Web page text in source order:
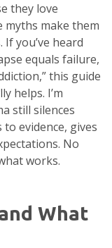
they love
myths make them
you’ve heard
equals failure,
this guide
helps. I’m
still silences
evidence, gives
No
works.
What